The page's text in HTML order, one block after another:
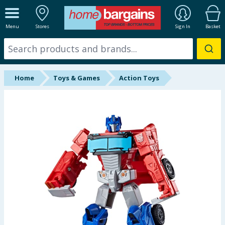
Menu Stores Sign In Basket
ALL DEPARTMENTS
New In
Online Exclusive
Back To School
Home Toys & Games Action Toys